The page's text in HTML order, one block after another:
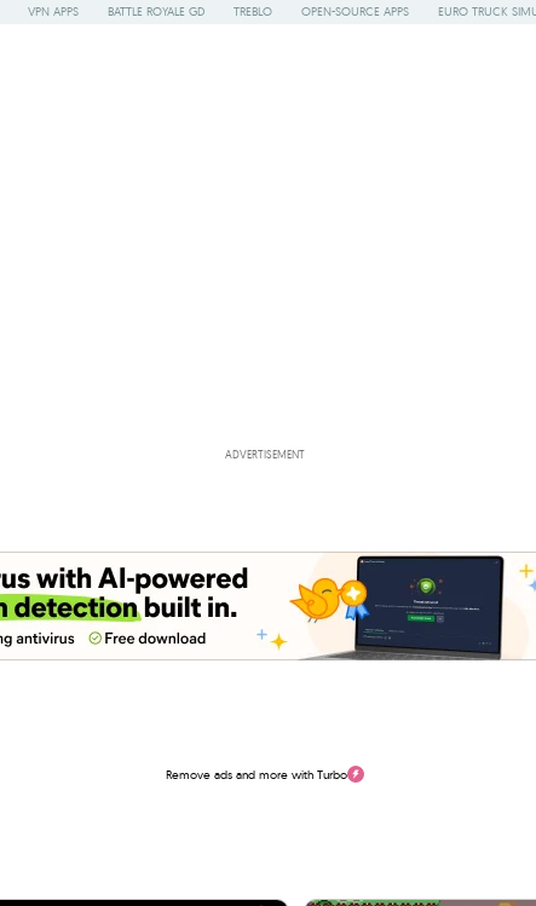
VPN APPS BATTLE ROYALE GD TREBLO OPEN-SOURCE APPS EURO TRUCK
ADVERTISEMENT
Remove ads and more with Turbo